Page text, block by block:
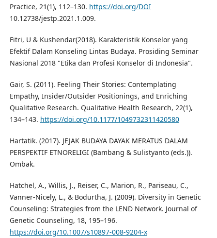
Practice, 21(1), 112–130. https://doi.org/DOI
10.12738/jestp.2021.1.009.
Fitri, U & Kushendar(2018). Karakteristik Konselor yang
Efektif Dalam Konseling Lintas Budaya. Prosiding Seminar
Nasional 2018 "Etika dan Profesi Konselor di Indonesia".
Gair, S. (2011). Feeling Their Stories: Contemplating
Empathy, Insider/Outsider Positionings, and Enriching
Qualitative Research. Qualitative Health Research, 22(1),
134–143. https://doi.org/10.1177/1049732311420580
Hartatik. (2017). JEJAK BUDAYA DAYAK MERATUS DALAM
PERSPEKTIF ETNORELIGI (Bambang & Sulistyanto (eds.)).
Ombak.
Hatchel, A., Willis, J., Reiser, C., Marion, R., Pariseau, C.,
Vanner-Nicely, L., & Bodurtha, J. (2009). Diversity in Genetic
Counseling: Strategies from the LEND Network. Journal of
Genetic Counseling, 18, 195–196.
https://doi.org/10.1007/s10897-008-9204-x